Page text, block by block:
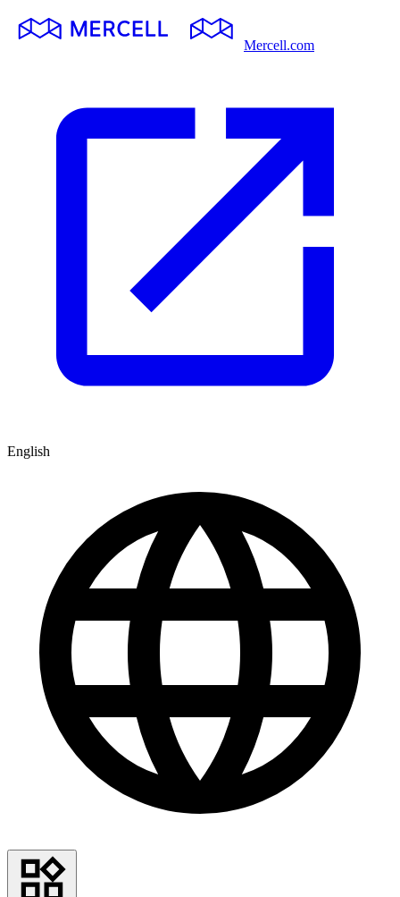
Mercell.com
English